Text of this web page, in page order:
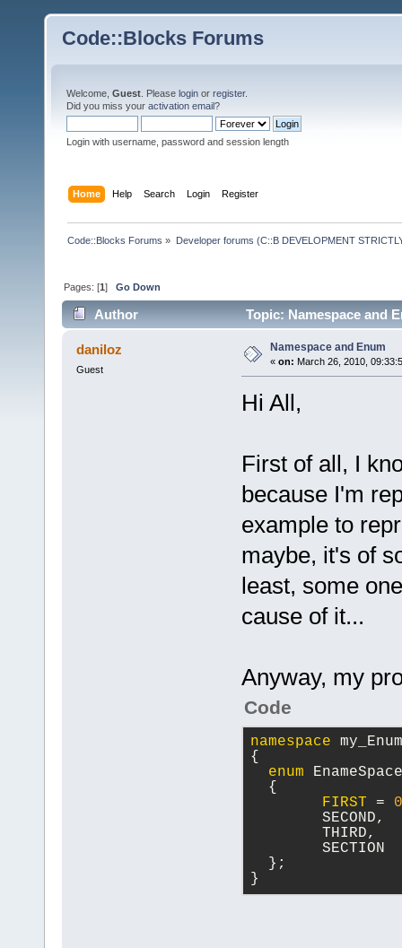
Code::Blocks Forums
Welcome, Guest . Please login or register.
Did you miss your activation email?
Login with username, password and session length
Home Help Search Login Register
Code::Blocks Forums » Developer forums (C::B DEVELOPMENT
Pages: [1]Go Down
Author Topic: Namespace and
daniloz
Guest
Namespace and Enum
« on: March 26, 2010,
Hi All,
First of all, I
because I'm
example to
maybe, it's of
least, some
cause of it...
Anyway, my
Code
namespace
{
enum
{
FIRST = 0
SECOND,
THIRD,
SECTION
};
}